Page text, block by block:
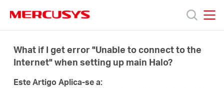
navigation
Produtos
What if I get error "Unable to connect to the
Internet" when setting up main Halo?
Este Artigo Aplica-se a: